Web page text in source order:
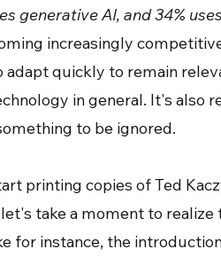
generative AI, and 34%
increasingly
adapt quickly to remain
in general. It's also
to be ignored.
printing copies of Ted
take a moment to realize
for instance, the